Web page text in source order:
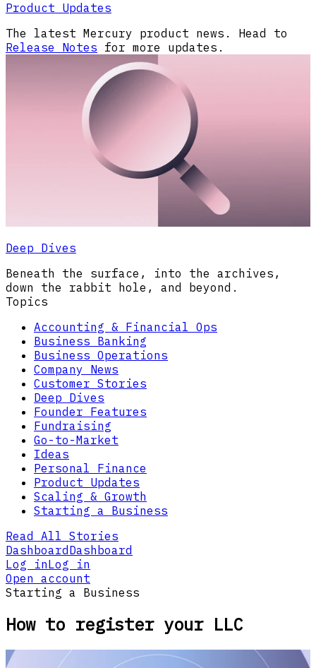
Product Updates
The latest Mercury product news. Head to
Release Notes for more updates.
Deep Dives
Beneath the surface, into the archives,
down the rabbit hole, and beyond.
Topics
Accounting & Financial Ops
Business Banking
Business Operations
Company News
Customer Stories
Deep Dives
Founder Features
Fundraising
Go-to-Market
Ideas
Personal Finance
Product Updates
Scaling & Growth
Starting a Business
Read All Stories
DashboardDashboard
Log inLog in
Open account
Starting a Business
How to register your LLC